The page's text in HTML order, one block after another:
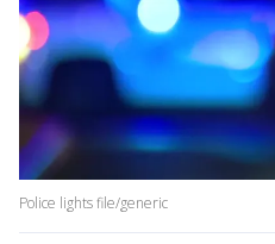
Police lights file/generic